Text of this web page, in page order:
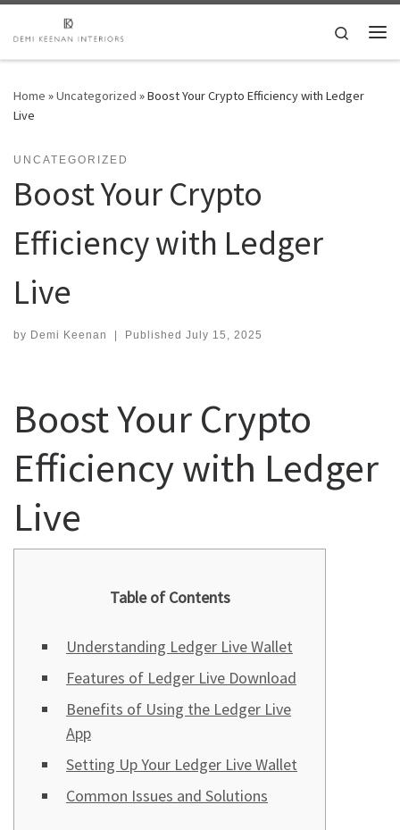
Skip to content
Search
Home »Uncategorized »Boost Your Crypto Efficiency with Ledger
Live
UNCATEGORIZED
Boost Your Crypto
Efficiency with Ledger
Live
by Demi Keenan | Published July 15, 2025
Boost Your Crypto
Efficiency with Ledger
Live
Table of Contents
Understanding Ledger Live Wallet
Features of Ledger Live Download
Benefits of Using the Ledger Live
App
Setting Up Your Ledger Live Wallet
Common Issues and Solutions